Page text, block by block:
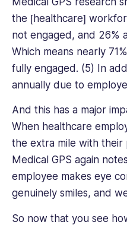
the [healthcare]
not engaged, and 26%
Which means nearly
fully engaged. (5) In
annually due to
And this has a major
When healthcare
the extra mile with their
Medical GPS again
employee makes eye
genuinely smiles, and
So now that you see